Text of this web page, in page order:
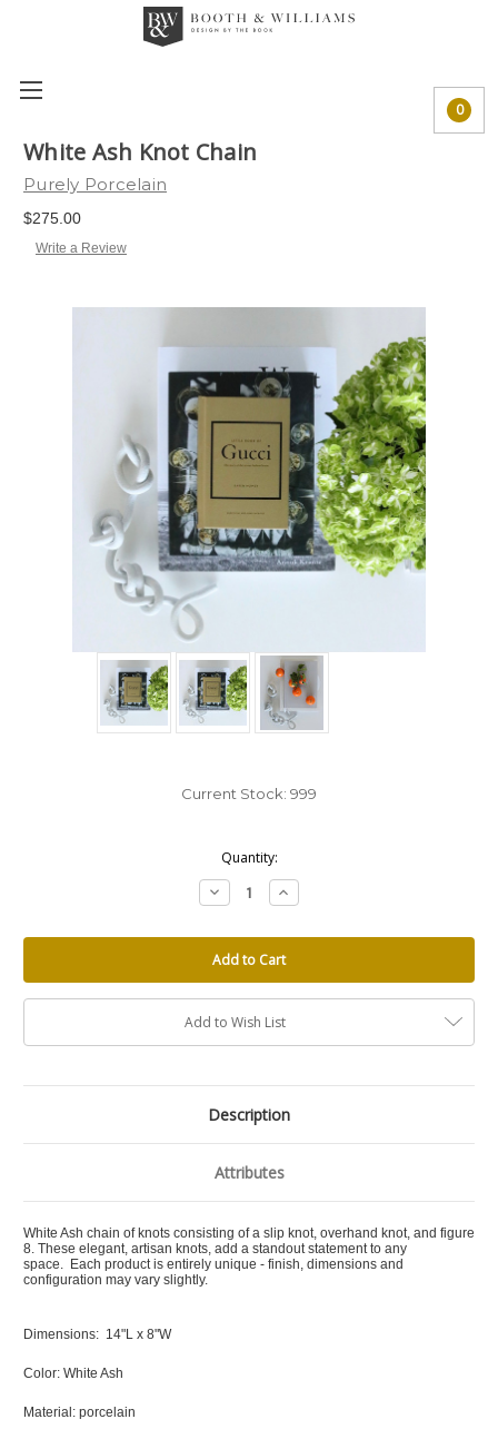
0
White Ash Knot Chain
Purely Porcelain
$275.00
Write a Review
Current Stock: 999
Quantity:
Decrease
Quantity:
Increase
Quantity:
Add to Wish List
Description
Attributes
White Ash chain of knots consisting of a slip knot, overhand knot, and figure
8. These elegant, artisan knots, add a standout statement to any
space. Each product is entirely unique - finish, dimensions and
configuration may vary slightly.
Dimensions: 14"L x 8"W
Color: White Ash
Material: porcelain